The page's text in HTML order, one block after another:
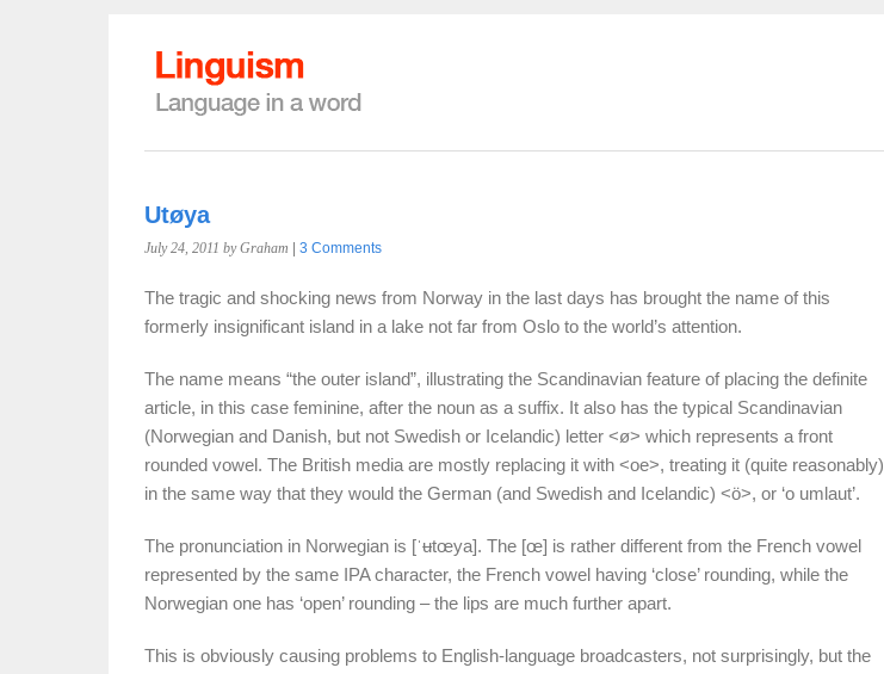
Utøya
July 24, 2011 by Graham 3 Comments
The tragic and shocking news from Norway in the last days has brought the name of this
formerly insignificant island in a lake not far from Oslo to the world’s attention.
The name means “the outer island”, illustrating the Scandinavian feature of placing the definite
article, in this case feminine, after the noun as a suffix. It also has the typical Scandinavian
(Norwegian and Danish, but not Swedish or Icelandic) letter <ø> which represents a front
rounded vowel. The British media are mostly replacing it with <oe>, treating it (quite reasonably)
in the same way that they would the German (and Swedish and Icelandic) <ö>, or ‘o umlaut’.
The pronunciation in Norwegian is [ˈʉtœya]. The [œ] is rather different from the French vowel
represented by the same IPA character, the French vowel having ‘close’ rounding, while the
Norwegian one has ‘open’ rounding – the lips are much further apart.
This is obviously causing problems to English-language broadcasters, not surprisingly, but the